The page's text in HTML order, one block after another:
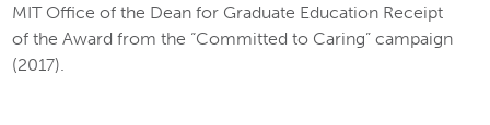
MIT Office of the Dean for Graduate Education Receipt
of the Award from the “Committed to Caring” campaign
(2017).